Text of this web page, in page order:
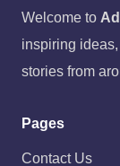
Welcome to
inspiring
stories from
Pages
Contact Us